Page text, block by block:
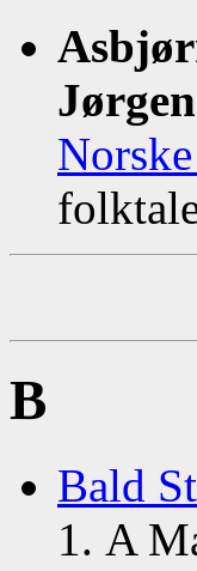
Jørgen
B
Bald
A